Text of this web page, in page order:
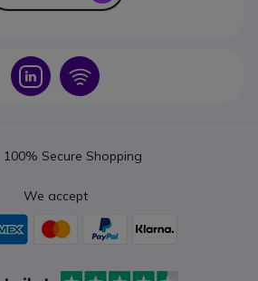
Icon Icon
Icon
100% Secure Shopping
We accept